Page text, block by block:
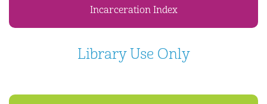
Incarceration Index
Library Use Only